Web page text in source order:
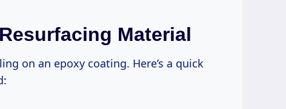
Material
on an epoxy coating. Here’s a quick